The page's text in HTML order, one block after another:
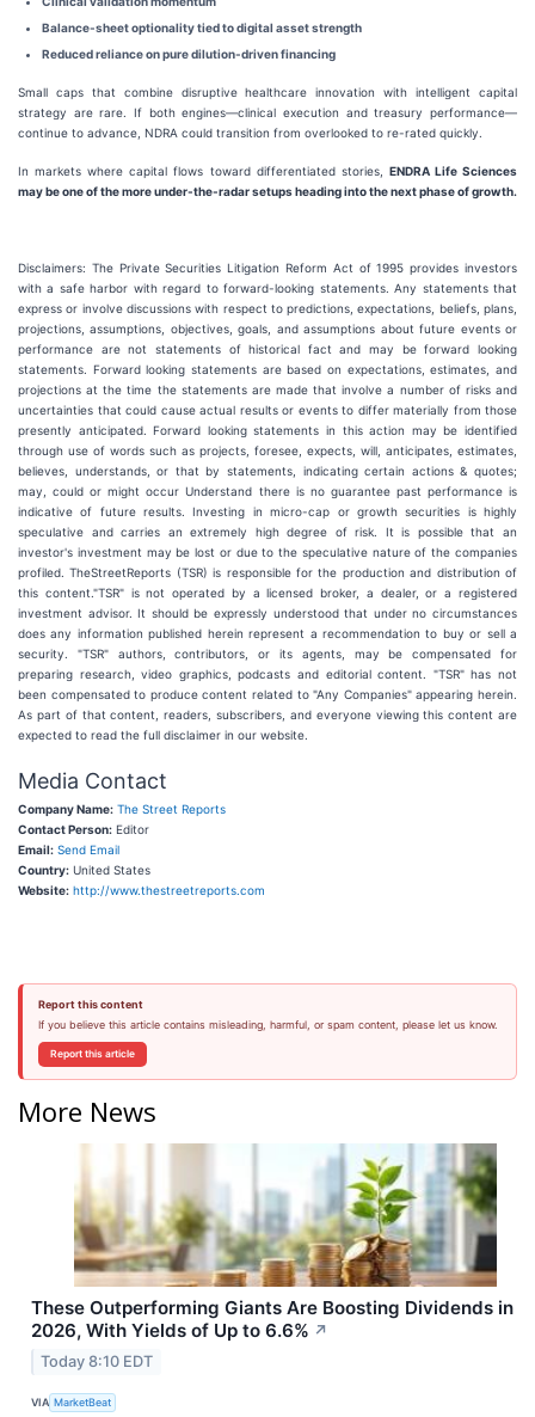
Balance-sheet optionality tied to digital asset strength
Reduced reliance on pure dilution-driven financing
Small caps that combine disruptive healthcare innovation with intelligent capital
strategy are rare. If both engines—clinical execution and treasury performance—
continue to advance, NDRA could transition from overlooked to re-rated quickly.
In markets where capital flows toward differentiated stories, ENDRA Life Sciences
may be one of the more under-the-radar setups heading into the next phase of growth.
Disclaimers: The Private Securities Litigation Reform Act of 1995 provides investors
with a safe harbor with regard to forward-looking statements. Any statements that
express or involve discussions with respect to predictions, expectations, beliefs, plans,
projections, assumptions, objectives, goals, and assumptions about future events or
performance are not statements of historical fact and may be forward looking
statements. Forward looking statements are based on expectations, estimates, and
projections at the time the statements are made that involve a number of risks and
uncertainties that could cause actual results or events to differ materially from those
presently anticipated. Forward looking statements in this action may be identified
through use of words such as projects, foresee, expects, will, anticipates, estimates,
believes, understands, or that by statements, indicating certain actions & quotes;
may, could or might occur Understand there is no guarantee past performance is
indicative of future results. Investing in micro-cap or growth securities is highly
speculative and carries an extremely high degree of risk. It is possible that an
investor's investment may be lost or due to the speculative nature of the companies
profiled. TheStreetReports (TSR) is responsible for the production and distribution of
this content."TSR" is not operated by a licensed broker, a dealer, or a registered
investment advisor. It should be expressly understood that under no circumstances
does any information published herein represent a recommendation to buy or sell a
security. "TSR" authors, contributors, or its agents, may be compensated for
preparing research, video graphics, podcasts and editorial content. "TSR" has not
been compensated to produce content related to "Any Companies" appearing herein.
As part of that content, readers, subscribers, and everyone viewing this content are
expected to read the full disclaimer in our website.
Media Contact
Company Name: The Street Reports
Contact Person: Editor
Email: Send Email
Country: United States
Website: http://www.thestreetreports.com
Report this content
If you believe this article contains misleading, harmful, or spam content, please let us know.
Report this article
More News
These Outperforming Giants Are Boosting Dividends in
2026, With Yields of Up to 6.6% ↗
Today 8:10 EDT
VIA MarketBeat